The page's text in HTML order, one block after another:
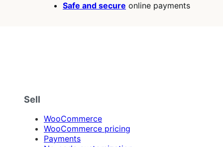
Safe and secure online payments
Sell
WooCommerce
WooCommerce pricing
Payments